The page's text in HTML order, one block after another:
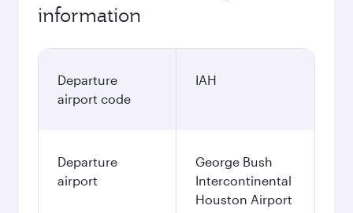
information
Departure
airport code
IAH
Departure
airport
George Bush
Intercontinental
Houston Airport